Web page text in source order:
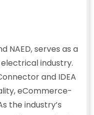
NAED, serves as a
industry.
and IDEA
eCommerce-
the industry’s